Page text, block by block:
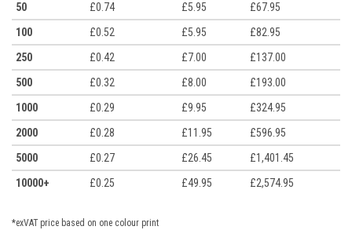
50
£0.74 £5.95
£67.95
100
£0.52 £5.95
£82.95
250
£0.42 £7.00
£137.00
500
£0.32 £8.00
£193.00
1000
£0.29 £9.95
£324.95
2000
£0.28 £11.95
£596.95
5000
£0.27 £26.45
£1,401.45
10000+
£0.25 £49.95 £2,574.95
*exVAT price based on one colour print